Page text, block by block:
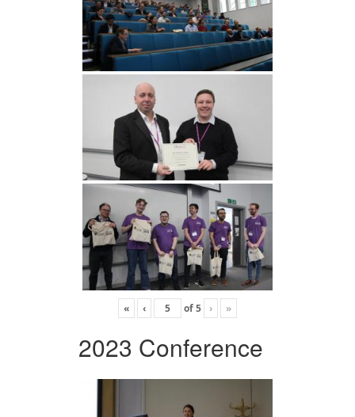
« ‹ of5 › »
2023 Conference